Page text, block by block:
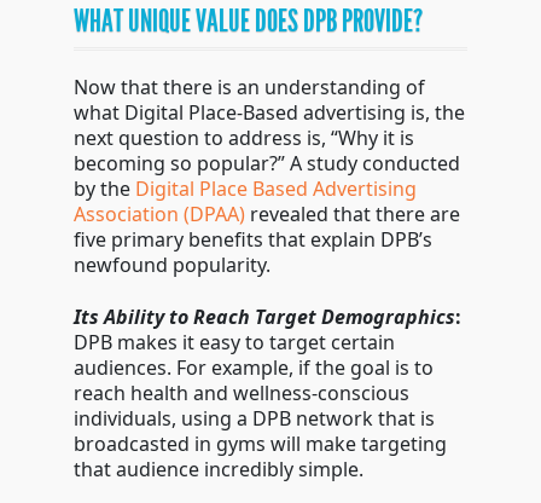
WHAT UNIQUE VALUE DOES DPB PROVIDE?
Now that there is an understanding of
what Digital Place-Based advertising is, the
next question to address is, “Why it is
becoming so popular?” A study conducted
by the Digital Place Based Advertising
Association (DPAA)revealed that there are
five primary benefits that explain DPB’s
newfound popularity.
Its Ability to Reach Target Demographics:
DPB makes it easy to target certain
audiences. For example, if the goal is to
reach health and wellness-conscious
individuals, using a DPB network that is
broadcasted in gyms will make targeting
that audience incredibly simple.